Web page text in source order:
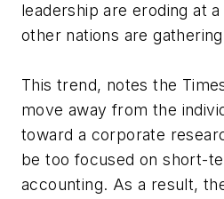
leadership are eroding at
other nations are
This trend, notes the
move away from the
toward a corporate
be too focused on short-
accounting. As a result,